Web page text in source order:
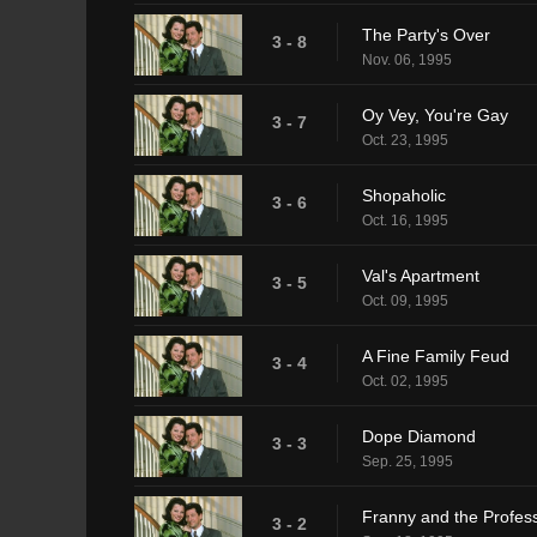
3 - 8 The Party's Over
Nov. 06, 1995
3 - 7 Oy Vey, You're Gay
Oct. 23, 1995
3 - 6 Shopaholic
Oct. 16, 1995
3 - 5 Val's Apartment
Oct. 09, 1995
3 - 4 A Fine Family Feud
Oct. 02, 1995
3 - 3 Dope Diamond
Sep. 25, 1995
3 - 2 Franny and the